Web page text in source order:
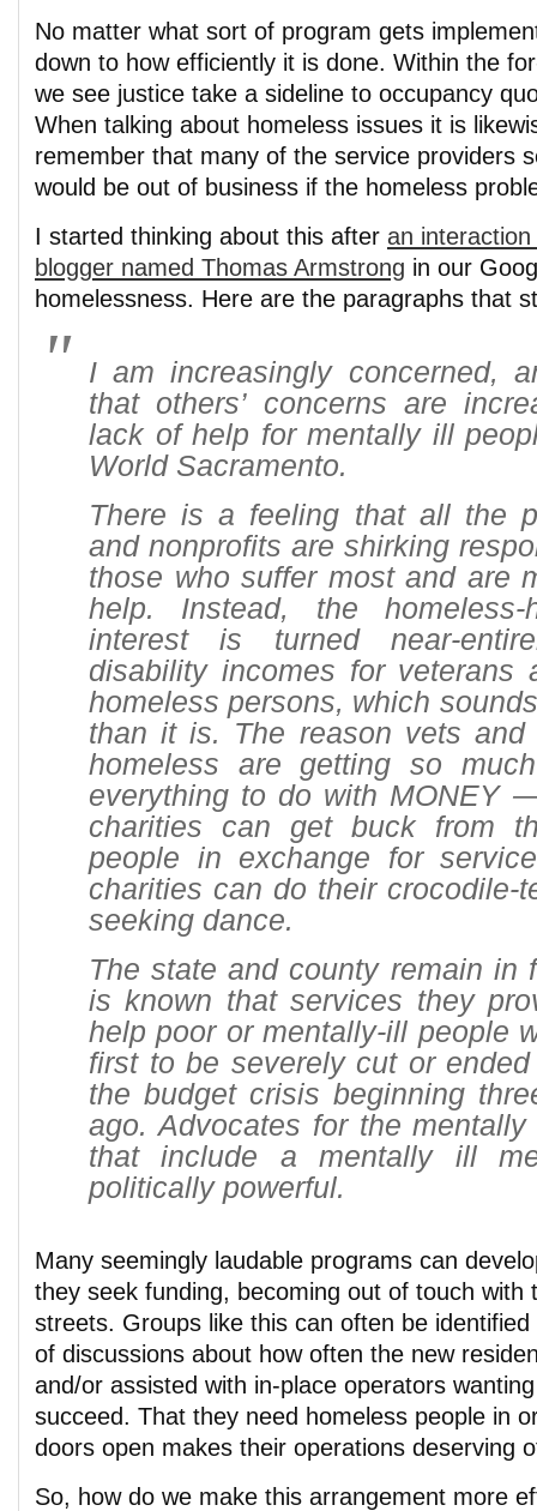
No matter what sort of program gets
down to how efficiently it is done. Within the
we see justice take a sideline to occupancy
When talking about homeless issues it is
remember that many of the service providers
would be out of business if the homeless
I started thinking about this after an
blogger named Thomas Armstrong in our
homelessness. Here are the paragraphs that
I am increasingly concerned,
that others’ concerns are
lack of help for mentally ill
World Sacramento.
There is a feeling that all the
and nonprofits are shirking
those who suffer most and are
help. Instead, the homeless-
interest is turned near-
disability incomes for veterans
homeless persons, which
than it is. The reason vets and
homeless are getting so
everything to do with MONEY
charities can get buck from
people in exchange for
charities can do their crocodile-
seeking dance.
The state and county remain in
is known that services they
help poor or mentally-ill people
first to be severely cut or
the budget crisis beginning
ago. Advocates for the
that include a mentally ill
politically powerful.
Many seemingly laudable programs can
they seek funding, becoming out of touch with
streets. Groups like this can often be
of discussions about how often the new
and/or assisted with in-place operators
succeed. That they need homeless people in
doors open makes their operations deserving
So, how do we make this arrangement more